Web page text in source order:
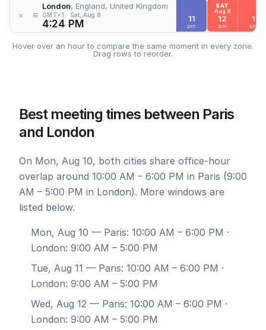
× ≡
London, England, United Kingdom
GMT+1 Sat, Aug 8
4:24 PM 11
pm
SAT
Aug 8
12
am
1
am
Hover over an hour to compare the same moment in every zone.
Drag rows to reorder.
Best meeting times between Paris
and London
On Mon, Aug 10, both cities share office-hour
overlap around 10:00 AM – 6:00 PM in Paris (9:00
AM – 5:00 PM in London). More windows are
listed below.
Mon, Aug 10 — Paris: 10:00 AM – 6:00 PM ·
London: 9:00 AM – 5:00 PM
Tue, Aug 11 — Paris: 10:00 AM – 6:00 PM ·
London: 9:00 AM – 5:00 PM
Wed, Aug 12 — Paris: 10:00 AM – 6:00 PM ·
London: 9:00 AM – 5:00 PM